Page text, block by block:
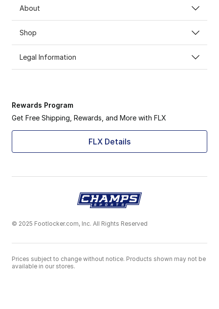
About
Shop
Legal Information
Rewards Program
Get Free Shipping, Rewards, and More with FLX
FLX Details
© 2025 Footlocker.com, Inc. All Rights Reserved
Prices subject to change without notice. Products shown may not be
available in our stores.